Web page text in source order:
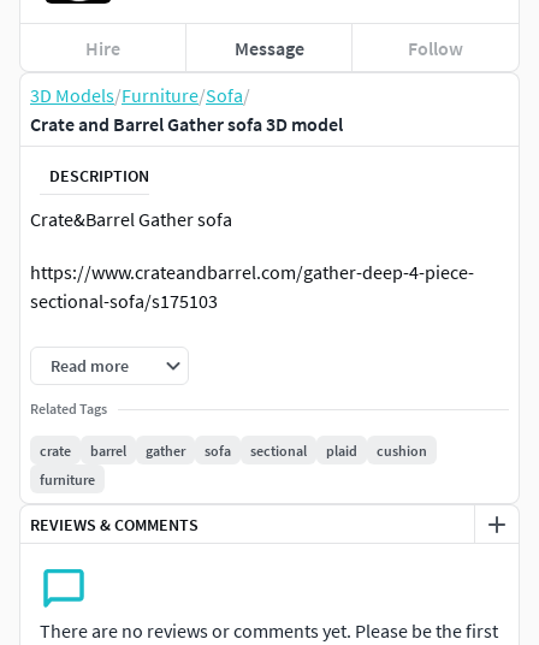
3D Models/Furniture/Sofa/
Crate and Barrel Gather sofa 3D model
DESCRIPTION
Crate&Barrel Gather sofa
https://www.crateandbarrel.com/gather-deep-4-piece-
sectional-sofa/s175103
Dimensions: 352x325x90
Poly: 907392
Verts: 907443
Read more
Related Tags
crate barrel gather sofa sectional plaid
cushion
furniture
REVIEWS & COMMENTS
There are no reviews or comments yet. Please be the first
Hire Message Follow